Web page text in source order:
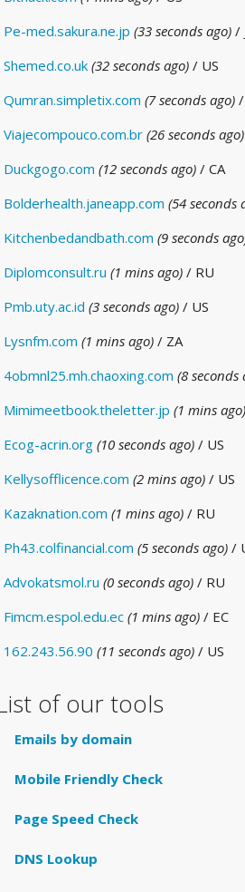
Pe-med.sakura.ne.jp (33 seconds ago) /
Shemed.co.uk (32 seconds ago) / US
Qumran.simpletix.com (7 seconds ago)
Viajecompouco.com.br (26 seconds ago)
Duckgogo.com (12 seconds ago) / CA
Bolderhealth.janeapp.com (54 seconds
Kitchenbedandbath.com (9 seconds
Diplomconsult.ru (1 mins ago) / RU
Pmb.uty.ac.id (3 seconds ago) / US
Lysnfm.com (1 mins ago) / ZA
4obmnl25.mh.chaoxing.com (8 seconds
Mimimeetbook.theletter.jp (1 mins ago)
Ecog-acrin.org (10 seconds ago) / US
Kellysofflicence.com (2 mins ago) / US
Kazaknation.com (1 mins ago) / RU
Ph43.colfinancial.com (5 seconds ago) /
Advokatsmol.ru (0 seconds ago) / RU
Fimcm.espol.edu.ec (1 mins ago) / EC
162.243.56.90 (11 seconds ago) / US
of our tools
Emails by domain
Mobile Friendly Check
Page Speed Check
DNS Lookup